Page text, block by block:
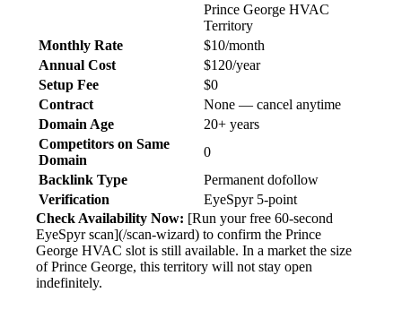
Prince George HVAC
Territory
Monthly Rate
$10/month
Annual Cost
$120/year
Setup Fee
$0
Contract
None — cancel anytime
Domain Age
20+ years
Competitors on Same
Domain
0
Backlink Type
Permanent dofollow
Verification
EyeSpyr 5-point
Check Availability Now: [Run your free 60-second
EyeSpyr scan](/scan-wizard) to confirm the Prince
George HVAC slot is still available. In a market the size
of Prince George, this territory will not stay open
indefinitely.